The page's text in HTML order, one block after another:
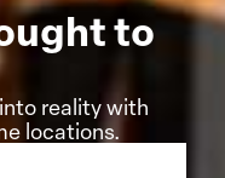
to
reality with
locations.